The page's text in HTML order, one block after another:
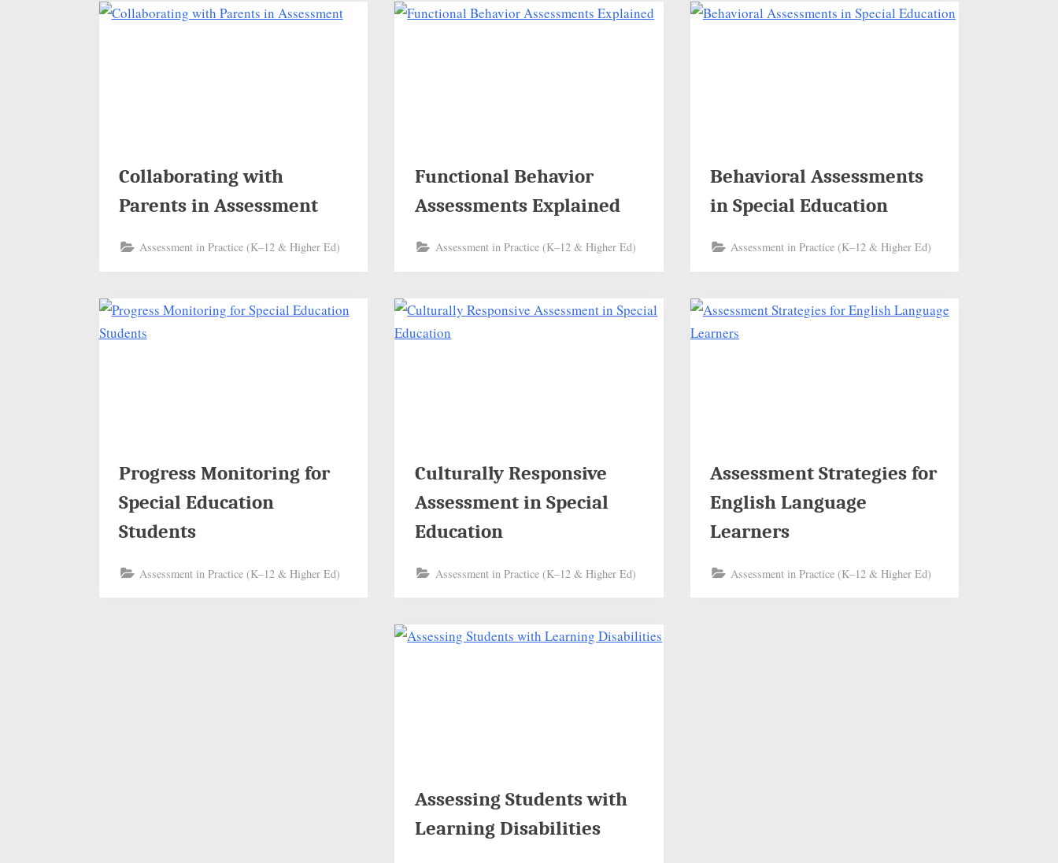
Collaborating with
Parents in Assessment
Assessment in Practice (K–12 & Higher Ed)
Functional Behavior
Assessments Explained
Assessment in Practice (K–12 & Higher Ed)
Behavioral Assessments
in Special Education
Assessment in Practice (K–12 & Higher Ed)
Progress Monitoring for
Special Education
Students
Assessment in Practice (K–12 & Higher Ed)
Culturally Responsive
Assessment in Special
Education
Assessment in Practice (K–12 & Higher Ed)
Assessment Strategies for
English Language
Learners
Assessment in Practice (K–12 & Higher Ed)
Assessing Students with
Learning Disabilities